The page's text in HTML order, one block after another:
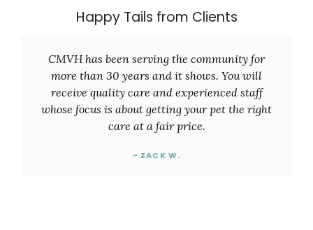
Happy Tails from Clients
CMVH has been serving the community for
more than 30 years and it shows. You will
receive quality care and experienced staff
whose focus is about getting your pet the right
care at a fair price.
- ZACK W.